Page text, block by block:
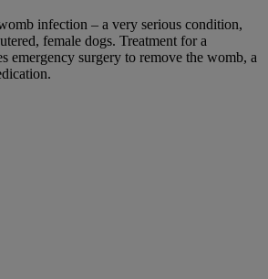
infection – a very serious condition,
female dogs. Treatment for a
emergency surgery to remove the womb, a